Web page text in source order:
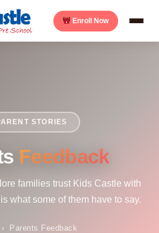
Enroll Now
STORIES
Feedback
families trust Kids Castle with
what some of them have to say.
› Parents Feedback